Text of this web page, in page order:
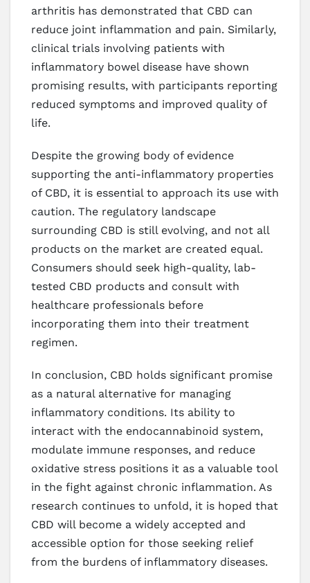
arthritis has demonstrated that CBD can
reduce joint inflammation and pain. Similarly,
clinical trials involving patients with
inflammatory bowel disease have shown
promising results, with participants reporting
reduced symptoms and improved quality of
life.
Despite the growing body of evidence
supporting the anti-inflammatory properties
of CBD, it is essential to approach its use with
caution. The regulatory landscape
surrounding CBD is still evolving, and not all
products on the market are created equal.
Consumers should seek high-quality, lab-
tested CBD products and consult with
healthcare professionals before
incorporating them into their treatment
regimen.
In conclusion, CBD holds significant promise
as a natural alternative for managing
inflammatory conditions. Its ability to
interact with the endocannabinoid system,
modulate immune responses, and reduce
oxidative stress positions it as a valuable tool
in the fight against chronic inflammation. As
research continues to unfold, it is hoped that
CBD will become a widely accepted and
accessible option for those seeking relief
from the burdens of inflammatory diseases.